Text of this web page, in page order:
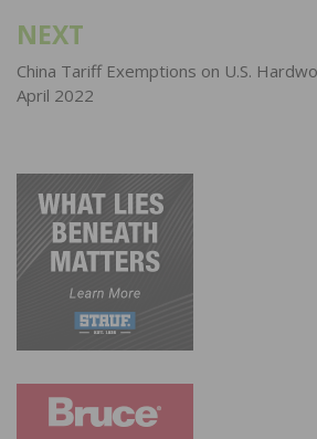
NEXT
China Tariff Exemptions on U.S.
April 2022